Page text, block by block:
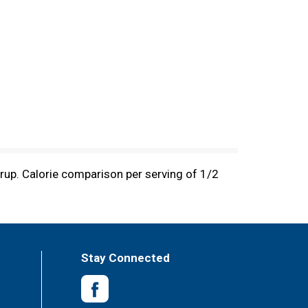
Calorie comparison per serving of 1/2
Stay Connected